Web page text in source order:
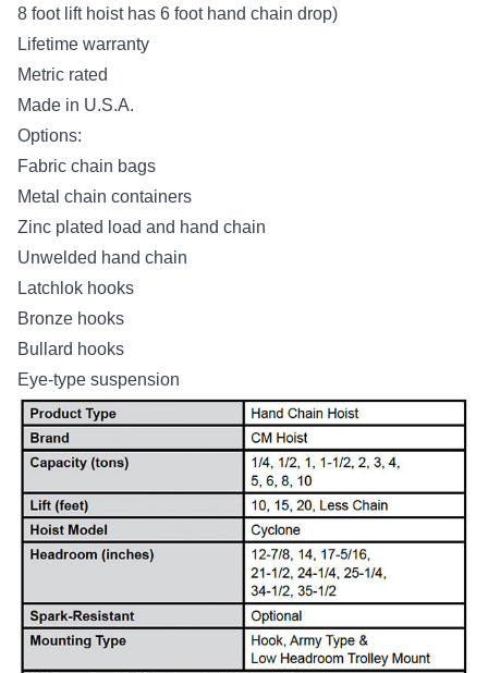
8 foot lift hoist has 6 foot hand chain drop)
Lifetime warranty
Metric rated
Made in U.S.A.
Options:
Fabric chain bags
Metal chain containers
Zinc plated load and hand chain
Unwelded hand chain
Latchlok hooks
Bronze hooks
Bullard hooks
Eye-type suspension